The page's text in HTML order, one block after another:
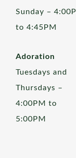
Sunday –
to 4:45PM
Adoration
Tuesdays and
Thursdays –
4:00PM to
5:00PM